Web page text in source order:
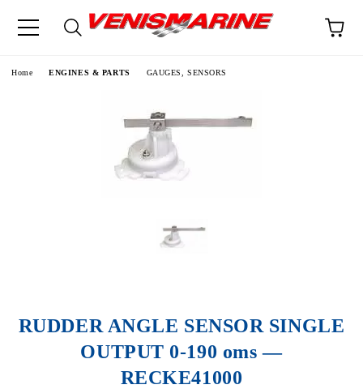
Home ENGINES & PARTS GAUGES, SENSORS
RUDDER ANGLE SENSOR SINGLE
OUTPUT 0-190 oms —
RECKE41000